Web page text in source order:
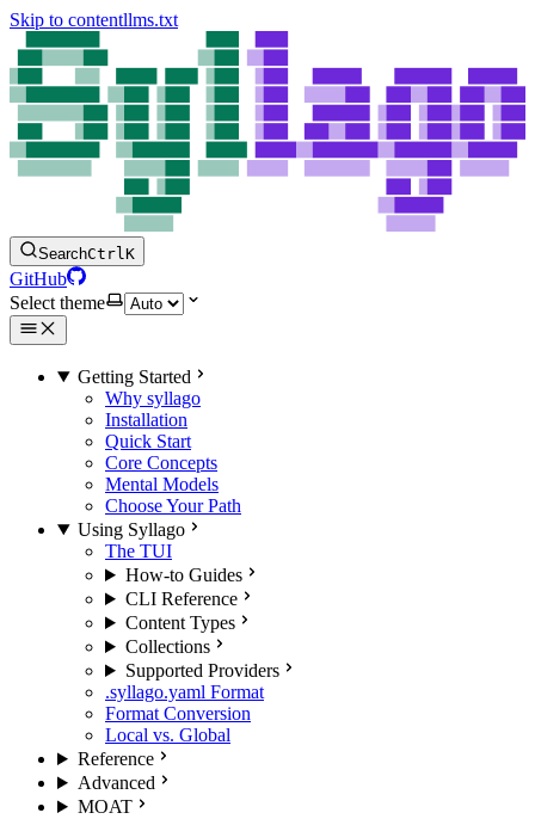
Skip to contentllms.txt
SearchCtrlK
GitHub
Select theme
Getting Started
Why syllago
Installation
Quick Start
Core Concepts
Mental Models
Choose Your Path
Using Syllago
The TUI
How-to Guides
CLI Reference
Content Types
Collections
Supported Providers
.syllago.yaml Format
Format Conversion
Local vs. Global
Reference
Advanced
MOAT